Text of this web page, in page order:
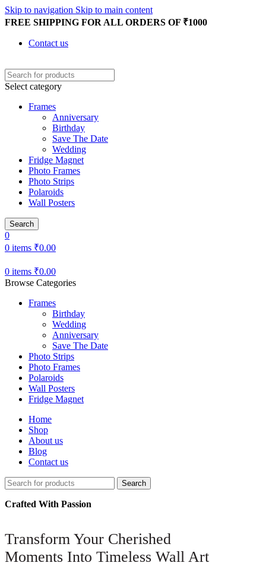
Skip to navigation Skip to main content
FREE SHIPPING FOR ALL ORDERS OF ₹1000
Contact us
Select category
Frames
Anniversary
Birthday
Save The Date
Wedding
Fridge Magnet
Photo Frames
Photo Strips
Polaroids
Wall Posters
Search
0
0 items ₹0.00
0 items ₹0.00
Browse Categories
Frames
Birthday
Wedding
Anniversary
Save The Date
Photo Strips
Photo Frames
Polaroids
Wall Posters
Fridge Magnet
Home
Shop
About us
Blog
Contact us
Search
Crafted With Passion
Transform Your Cherished
Moments Into Timeless Wall Art